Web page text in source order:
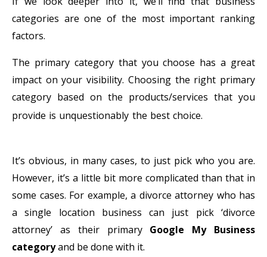
categories are one of the most important ranking
factors.
The primary category that you choose has a great
impact on your visibility. Choosing the right primary
category based on the products/services that you
provide is unquestionably the best choice.
It’s obvious, in many cases, to just pick who you are.
However, it’s a little bit more complicated than that in
some cases. For example, a divorce attorney who has
a single location business can just pick ‘divorce
attorney’ as their primary Google My Business
categoryand be done with it.